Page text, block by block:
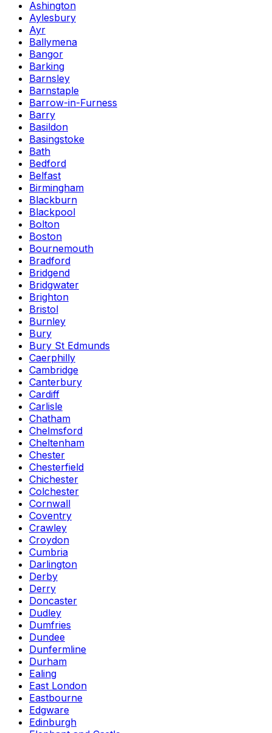
Ashington
Aylesbury
Ayr
Ballymena
Bangor
Barking
Barnsley
Barnstaple
Barrow-in-Furness
Barry
Basildon
Basingstoke
Bath
Bedford
Belfast
Birmingham
Blackburn
Blackpool
Bolton
Boston
Bournemouth
Bradford
Bridgend
Bridgwater
Brighton
Bristol
Burnley
Bury
Bury St Edmunds
Caerphilly
Cambridge
Canterbury
Cardiff
Carlisle
Chatham
Chelmsford
Cheltenham
Chester
Chesterfield
Chichester
Colchester
Cornwall
Coventry
Crawley
Croydon
Cumbria
Darlington
Derby
Derry
Doncaster
Dudley
Dumfries
Dundee
Dunfermline
Durham
Ealing
East London
Eastbourne
Edgware
Edinburgh